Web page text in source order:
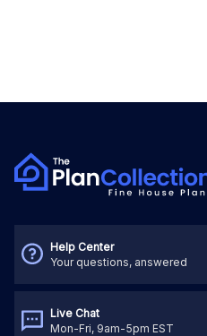
Help Center
Your questions, answered
Live Chat
Mon-Fri, 9am-5pm EST